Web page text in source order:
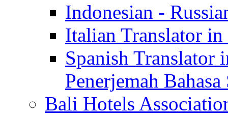
Indonesian -
Italian Translator
Spanish
Penerjemah
Bali Hotels